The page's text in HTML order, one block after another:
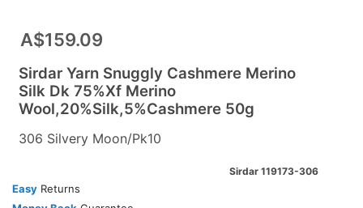
A$159.09
Sirdar Yarn Snuggly Cashmere Merino
Silk Dk 75%Xf Merino
Wool,20%Silk,5%Cashmere 50g
306 Silvery Moon/Pk10
Sirdar 119173-306
Easy Returns